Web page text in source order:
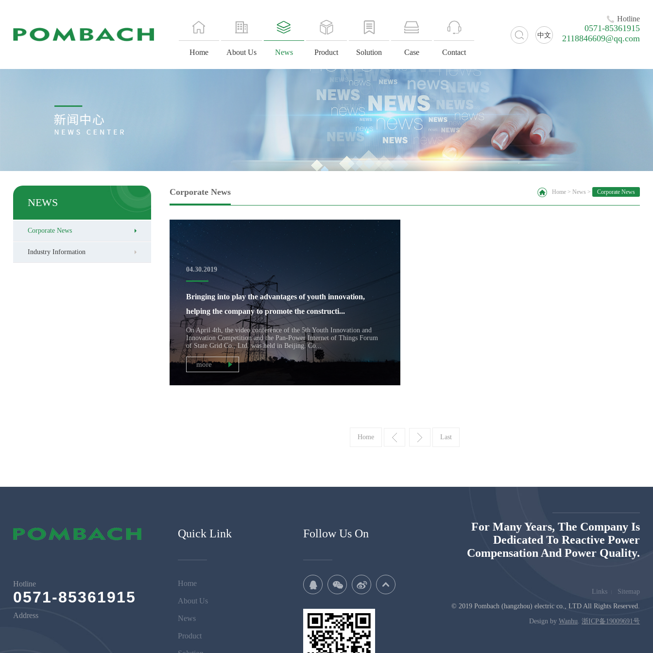
中文
Hotline
0571-85361915
2118846609@qq.com
Home About Us News Product Solution Case Contact
NEWS
Corporate News
Industry Information
Home >News > Corporate News
Corporate News
04.30.2019
Bringing into play the advantages of youth innovation,
helping the company to promote the constructi...
On April 4th, the video conference of the 5th Youth Innovation and
Innovation Competition and the Pan-Power Internet of Things Forum
of State Grid Co., Ltd. was held in Beijing. Co...
more
Home Last
Hotline
0571-85361915
Address
Quick Link
Home
About Us
News
Product
Follow Us On
For Many Years, The Company Is
Dedicated To Reactive Power
Compensation And Power Quality.
Links
Sitemap
© 2019 Pombach (hangzhou) electric co., LTD All Rights Reserved.
Design byWanhu.浙ICP备19009691号